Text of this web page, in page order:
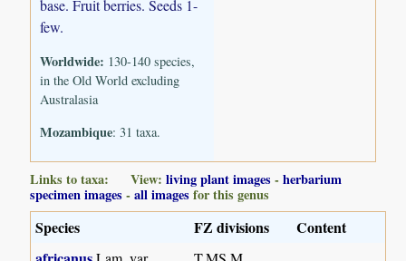
base. Fruit berries. Seeds 1-
few.
Worldwide: 130-140 species,
in the Old World excluding
Australasia
Mozambique: 31 taxa.
Links to taxa: View:living plant images -herbarium
specimen images -all images for this genus
Species FZ divisions
Content